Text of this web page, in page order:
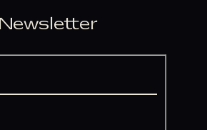
Newsletter